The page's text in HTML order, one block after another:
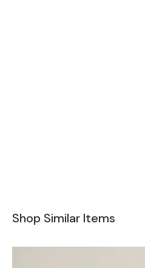
Shop Similar Items